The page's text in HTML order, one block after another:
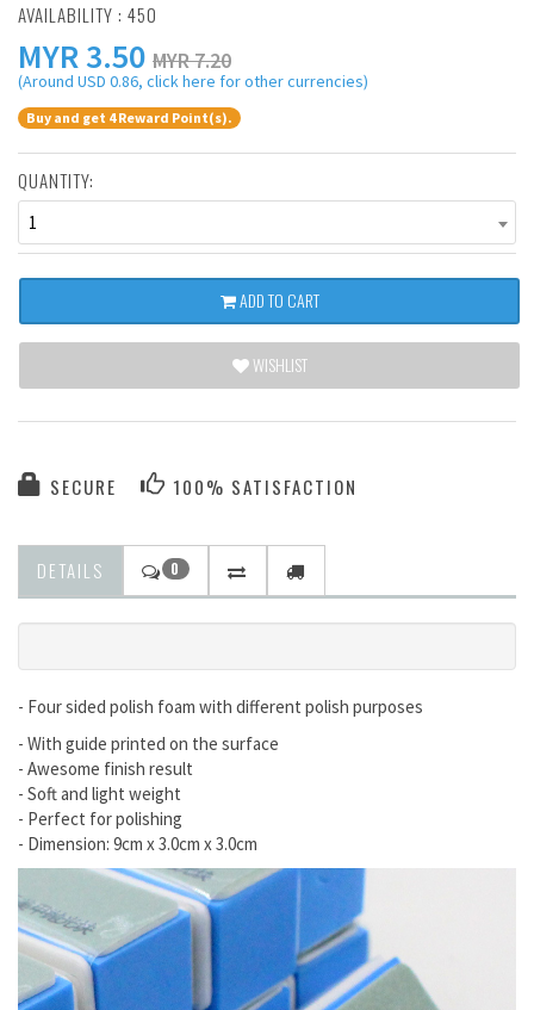
AVAILABILITY : 450
MYR3.50 MYR 7.20
(Around USD 0.86, click here for other currencies)
Buy and get 4 Reward Point(s).
QUANTITY:
1
ADD TO CART
WISHLIST
SECURE 100% SATISFACTION
DETAILS 0
- Four sided polish foam with different polish purposes
- With guide printed on the surface
- Awesome finish result
- Soft and light weight
- Perfect for polishing
- Dimension: 9cm x 3.0cm x 3.0cm